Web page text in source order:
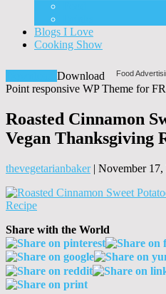
Blogs I Love
Cooking Show
Food
Download
Point responsive WP Theme for
Roasted Cinnamon
Vegan Thanksgiving
thevegetarianbaker| November 17,
Share with the World